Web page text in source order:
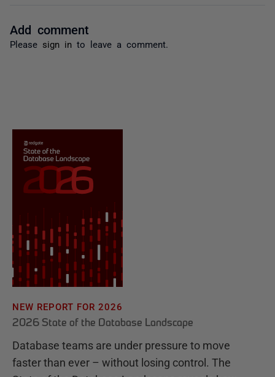
Add comment
Please sign in to leave a comment.